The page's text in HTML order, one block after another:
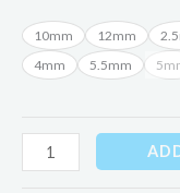
10mm 12mm
4mm
5.5mm